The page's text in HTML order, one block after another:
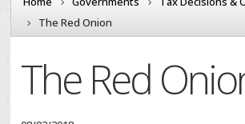
The Red Onion
The Red